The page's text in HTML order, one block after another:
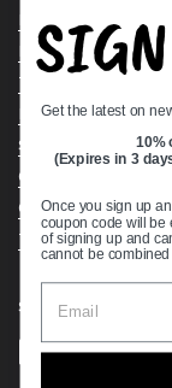
Bearing
Privacy Policy
Terms & Conditions
Return & Refund
Shipping Policy
Open Cookie Banner
Comprehensive
Track your Order
Supported
Get the latest on
10%
(Expires in 3
Once you sign up
coupon code will be
of signing up and
cannot be